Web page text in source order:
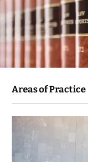
Areas of Practice